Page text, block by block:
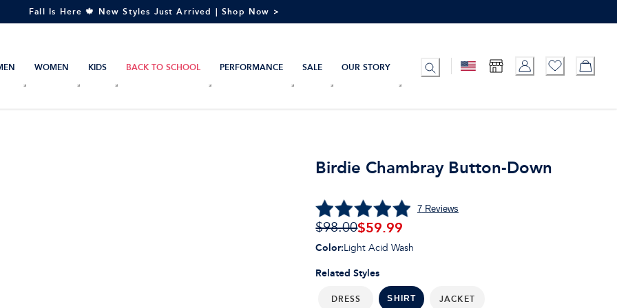
Fall Is Here 🍁 New Styles Just Arrived | Shop Now >
WOMEN KIDS BACK TO SCHOOL PERFORMANCE SALE OUR STORY
Birdie Chambray Button-Down
7Reviews
$98.00$59.99
Related Styles
DRESS SHIRT JACKET
Color:Light Acid Wash